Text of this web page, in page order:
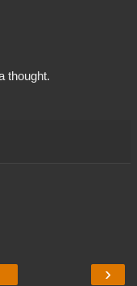
thought.
›